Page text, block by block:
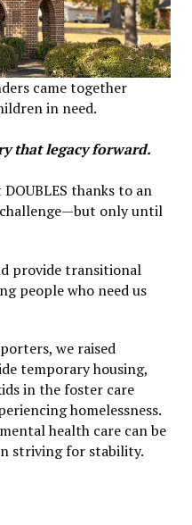
came together
in need.
that legacy forward.
thanks to an
only until
provide transitional
people who need us
we raised
temporary housing,
in the foster care
homelessness.
health care can be
striving for stability.